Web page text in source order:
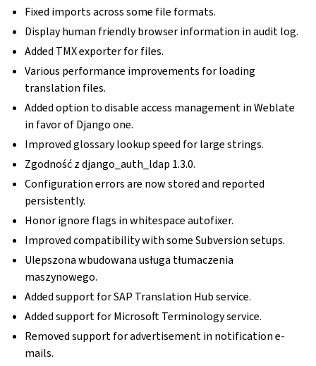
navigation of Instrukcje konfiguracji
Fixed imports across some file formats.
Display human friendly browser information in audit log.
Added TMX exporter for files.
Various performance improvements for loading
translation files.
Added option to disable access management in Weblate
in favor of Django one.
Improved glossary lookup speed for large strings.
Zgodność z django_auth_ldap 1.3.0.
Configuration errors are now stored and reported
persistently.
Honor ignore flags in whitespace autofixer.
Improved compatibility with some Subversion setups.
Ulepszona wbudowana usługa tłumaczenia
maszynowego.
Added support for SAP Translation Hub service.
Added support for Microsoft Terminology service.
Removed support for advertisement in notification e-
mails.